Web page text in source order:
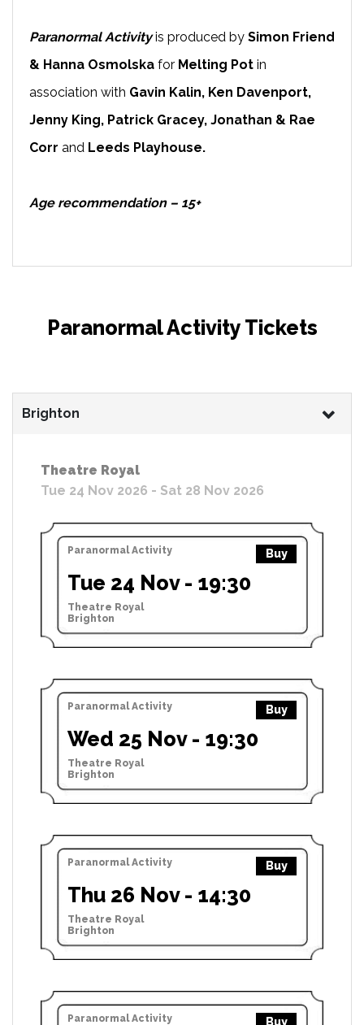
Paranormal Activityis produced by Simon Friend
& Hanna Osmolska for Melting Pot in
association with Gavin Kalin, Ken Davenport,
Jenny King, Patrick Gracey, Jonathan & Rae
Corr and Leeds Playhouse.
Age recommendation – 15+
Paranormal Activity Tickets
Brighton
Theatre Royal
Tue 24 Nov 2026 - Sat 28 Nov 2026
Paranormal Activity Buy
Tue 24 Nov - 19:30
Theatre Royal
Brighton
Paranormal Activity Buy
Wed 25 Nov - 19:30
Theatre Royal
Brighton
Paranormal Activity Buy
Thu 26 Nov - 14:30
Theatre Royal
Brighton
Paranormal Activity Buy